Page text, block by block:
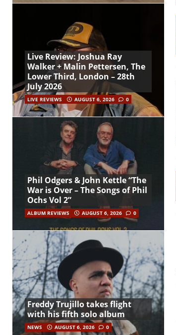
Live Review: Joshua Ray
Walker + Malin Pettersen, The
Lower Third, London – 28th
July 2026
LIVE REVIEWS AUGUST 6, 2026 0
Phil Odgers & John Kettle “The
War is Over – The Songs of Phil
Ochs Vol 2”
ALBUM REVIEWS AUGUST 6, 2026 0
Freddy Trujillo takes flight
with his fifth solo album
NEWS AUGUST 6, 2026 0